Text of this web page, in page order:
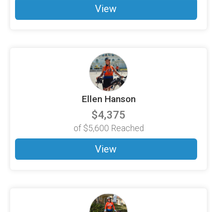
View
Ellen Hanson
$4,375
of $5,600 Reached
View